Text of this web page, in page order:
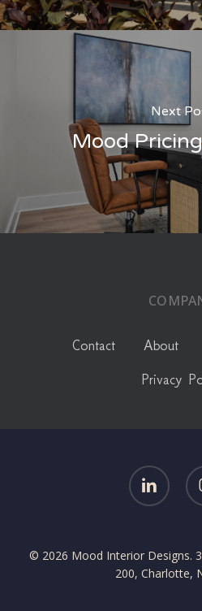
Next
Mood
Contact About
Privacy
linkedin
© 2026 Mood Interior Designs.
200, Charlotte,